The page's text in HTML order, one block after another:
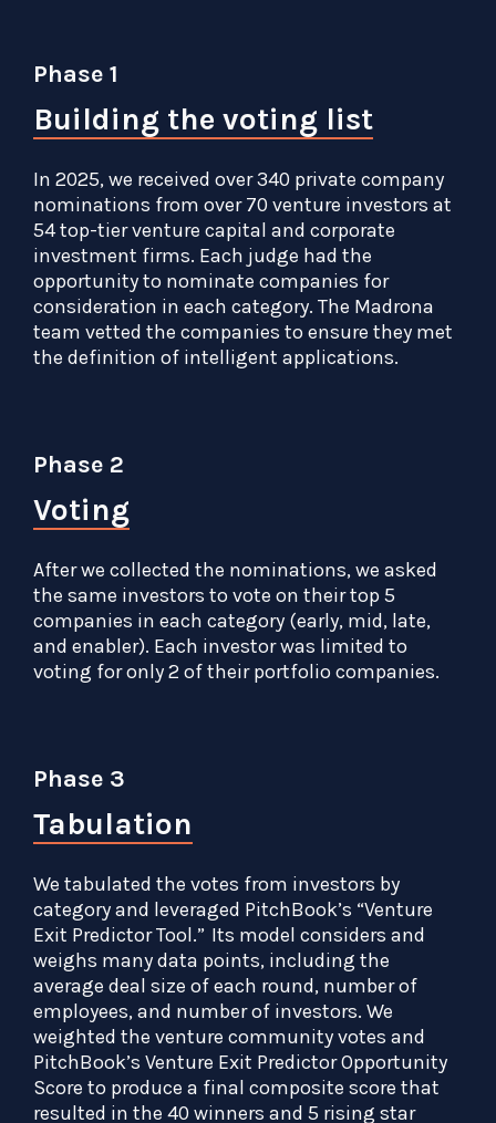
Phase 1
Building the voting list
In 2025, we received over 340 private company
nominations from over 70 venture investors at
54 top-tier venture capital and corporate
investment firms. Each judge had the
opportunity to nominate companies for
consideration in each category. The Madrona
team vetted the companies to ensure they met
the definition of intelligent applications.
Phase 2
Voting
After we collected the nominations, we asked
the same investors to vote on their top 5
companies in each category (early, mid, late,
and enabler). Each investor was limited to
voting for only 2 of their portfolio companies.
Phase 3
Tabulation
We tabulated the votes from investors by
category and leveraged PitchBook’s “Venture
Exit Predictor Tool.” Its model considers and
weighs many data points, including the
average deal size of each round, number of
employees, and number of investors. We
weighted the venture community votes and
PitchBook’s Venture Exit Predictor Opportunity
Score to produce a final composite score that
resulted in the 40 winners and 5 rising star